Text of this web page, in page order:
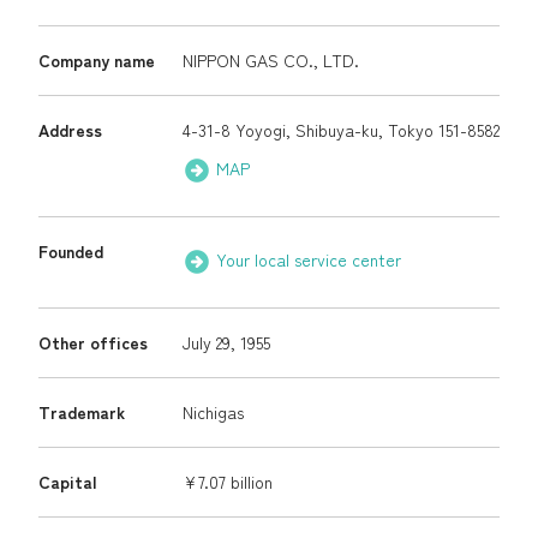
Organization Chart
center
Japanese
Company name NIPPON GAS CO., LTD.
Address
4-31-8 Yoyogi, Shibuya-ku, Tokyo 151-8582
MAP
Founded Your local service center
Other offices July 29, 1955
Trademark Nichigas
Capital ¥7.07 billion